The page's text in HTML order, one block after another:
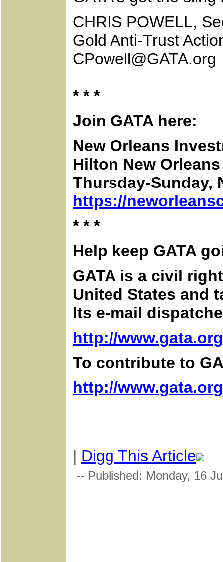
CHRIS POWELL,
Gold Anti-Trust
CPowell@GATA.org
* * *
Join GATA here:
New Orleans
Hilton New
Thursday-Sunday,
https://
* * *
Help keep GATA
GATA is a civil
United States and
Its e-mail
http://www.gata.org
To contribute to
http://
| Digg This Article
-- Published: Monday, 16